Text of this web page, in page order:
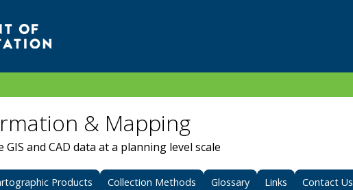
& Mapping
and CAD data at a planning level scale
Products Collection Methods Glossary Links Contact Us